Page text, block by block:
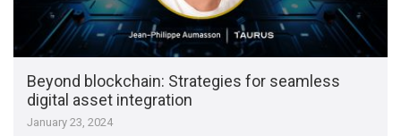
Beyond blockchain: Strategies for seamless
digital asset integration
January 23, 2024